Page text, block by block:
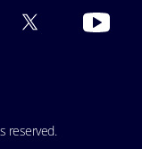
reserved.